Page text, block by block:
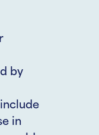
by
in